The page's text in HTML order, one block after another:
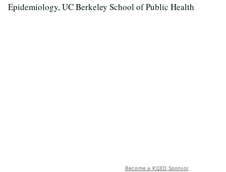
Epidemiology, UC Berkeley School of Public Health
Become a KQED Sponsor